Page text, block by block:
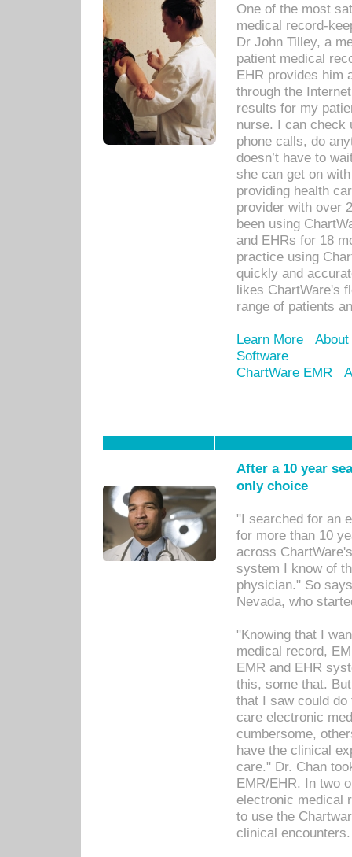
One of the most
medical record-
Dr John Tilley, a
patient medical
EHR provides him
through the
results for my
nurse. I can check
phone calls, do
doesn’t have to
she can get on
providing health
provider with over
been using
and EHRs for 18
practice using
quickly and
likes ChartWare's
range of patients
Learn More
Software
ChartWare EMR
After a 10 year
only choice
"I searched for an
for more than 10
across
system I know of
physician." So
Nevada, who
"Knowing that I
medical record,
EMR and EHR
this, some that.
that I saw could
care electronic
cumbersome,
have the clinical
care." Dr. Chan
EMR/EHR. In two
electronic medical
to use the
clinical encounters.